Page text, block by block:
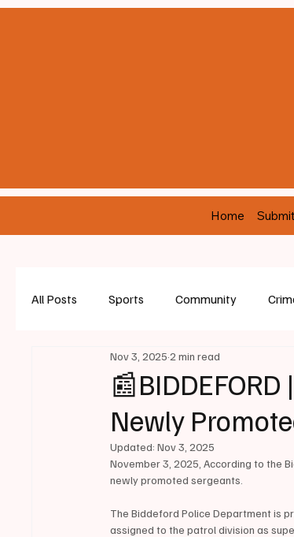
Home
All Posts Sports Community
Newly
Nov 3, 2025 2 min read
Updated:Nov 3, 2025
November 3, 2025, According to the
newly promoted sergeants.
The Biddeford Police Department is
assigned to the patrol division as